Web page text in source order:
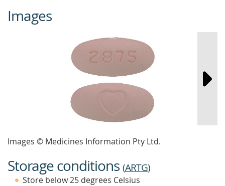
Images
Images © Medicines Information Pty Ltd.
Storage conditions (ARTG)
Store below 25 degrees Celsius